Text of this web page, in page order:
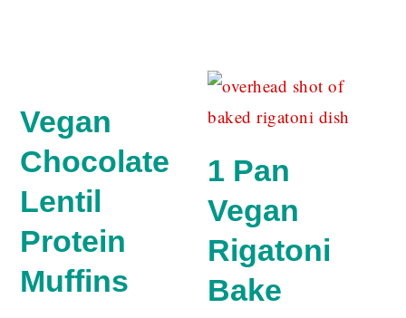
Vegan
Chocolate
Lentil
Protein
Muffins
1 Pan
Vegan
Rigatoni
Bake